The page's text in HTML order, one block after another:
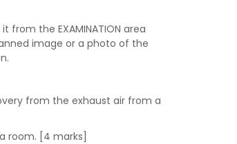
from the EXAMINATION area
image or a photo of the
from the exhaust air from a
room. [4 marks]